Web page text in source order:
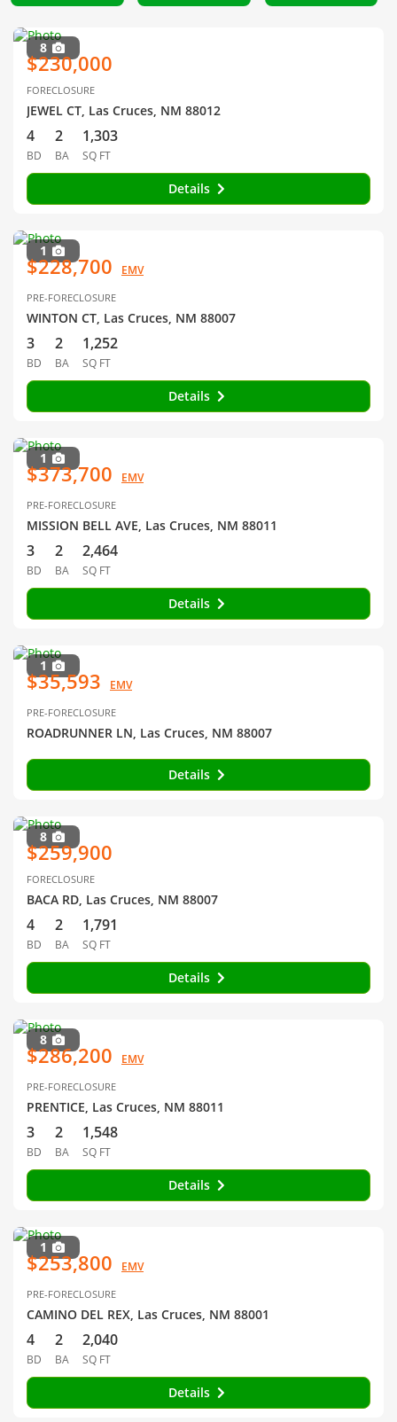
8
$230,000
FORECLOSURE
JEWEL CT, Las Cruces, NM 88012
4
BD
2
BA
1,303
SQ FT
Details
1
$228,700 EMV
PRE-FORECLOSURE
WINTON CT, Las Cruces, NM 88007
3
BD
2
BA
1,252
SQ FT
Details
1
$373,700 EMV
PRE-FORECLOSURE
MISSION BELL AVE, Las Cruces, NM 88011
3
BD
2
BA
2,464
SQ FT
Details
1
$35,593 EMV
PRE-FORECLOSURE
ROADRUNNER LN, Las Cruces, NM 88007
Details
8
$259,900
FORECLOSURE
BACA RD, Las Cruces, NM 88007
4
BD
2
BA
1,791
SQ FT
Details
8
$286,200 EMV
PRE-FORECLOSURE
PRENTICE, Las Cruces, NM 88011
3
BD
2
BA
1,548
SQ FT
Details
1
$253,800 EMV
PRE-FORECLOSURE
CAMINO DEL REX, Las Cruces, NM 88001
4
BD
2
BA
2,040
SQ FT
Details